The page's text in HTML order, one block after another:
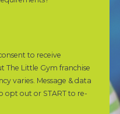
to receive
The Little Gym franchise
varies. Message & data
opt out or START to re-